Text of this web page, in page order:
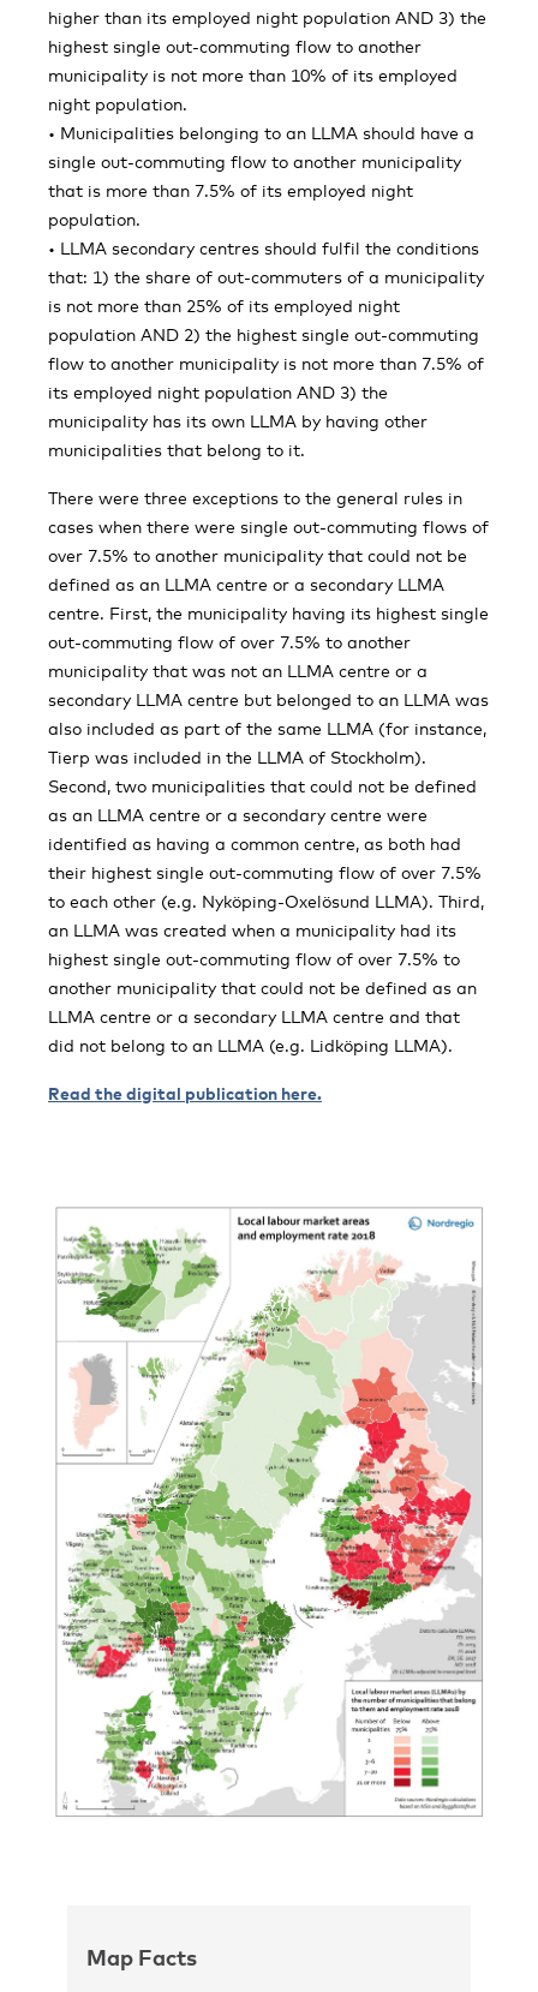
higher than its employed night population AND 3) the
highest single out-commuting flow to another
municipality is not more than 10% of its employed
night population.
• Municipalities belonging to an LLMA should have a
single out-commuting flow to another municipality
that is more than 7.5% of its employed night
population.
• LLMA secondary centres should fulfil the conditions
that: 1) the share of out-commuters of a municipality
is not more than 25% of its employed night
population AND 2) the highest single out-commuting
flow to another municipality is not more than 7.5% of
its employed night population AND 3) the
municipality has its own LLMA by having other
municipalities that belong to it.
There were three exceptions to the general rules in
cases when there were single out-commuting flows of
over 7.5% to another municipality that could not be
defined as an LLMA centre or a secondary LLMA
centre. First, the municipality having its highest single
out-commuting flow of over 7.5% to another
municipality that was not an LLMA centre or a
secondary LLMA centre but belonged to an LLMA was
also included as part of the same LLMA (for instance,
Tierp was included in the LLMA of Stockholm).
Second, two municipalities that could not be defined
as an LLMA centre or a secondary centre were
identified as having a common centre, as both had
their highest single out-commuting flow of over 7.5%
to each other (e.g. Nyköping-Oxelösund LLMA). Third,
an LLMA was created when a municipality had its
highest single out-commuting flow of over 7.5% to
another municipality that could not be defined as an
LLMA centre or a secondary LLMA centre and that
did not belong to an LLMA (e.g. Lidköping LLMA).
Read the digital publication here.
Map Facts